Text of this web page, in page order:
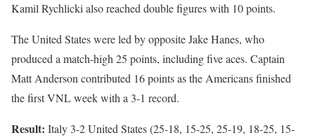
Kamil Rychlicki also reached double figures with 10 points.
The United States were led by opposite Jake Hanes, who
produced a match-high 25 points, including five aces. Captain
Matt Anderson contributed 16 points as the Americans finished
the first VNL week with a 3-1 record.
Result: Italy 3-2 United States (25-18, 15-25, 25-19, 18-25, 15-